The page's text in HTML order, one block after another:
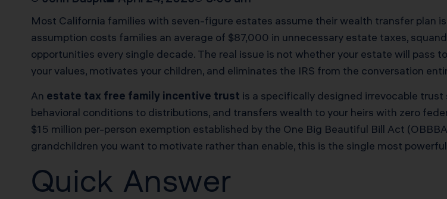
Most California families with seven-figure estates assume their wealth transfer plan
assumption costs families an average of $87,000 in unnecessary estate taxes,
opportunities every single decade. The real issue is not whether your estate will pass
your values, motivates your children, and eliminates the IRS from the conversation
An estate tax free family incentive trust is a specifically designed irrevocable
behavioral conditions to distributions, and transfers wealth to your heirs with zero
$15 million per-person exemption established by the One Big Beautiful Bill Act
grandchildren you want to motivate rather than enable, this is the single most
Quick Answer